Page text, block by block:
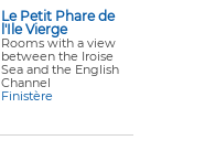
Le Petit Phare de
l'Ile Vierge
Rooms with a view
between the Iroise
Sea and the English
Channel
Finistère